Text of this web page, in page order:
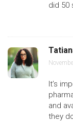
did 50
It’s
and
they